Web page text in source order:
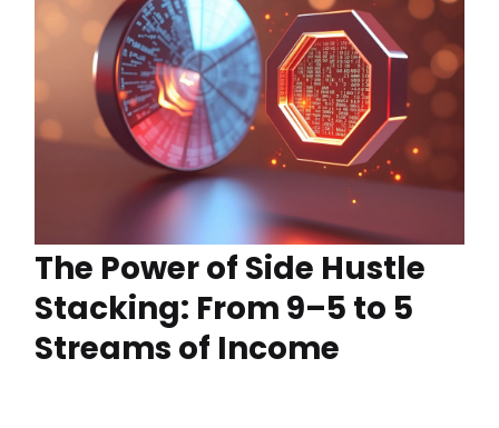
The Power of Side Hustle
Stacking: From 9–5 to 5
Streams of Income